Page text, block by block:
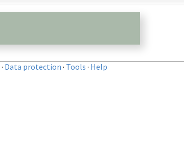
· Data protection · Tools · Help